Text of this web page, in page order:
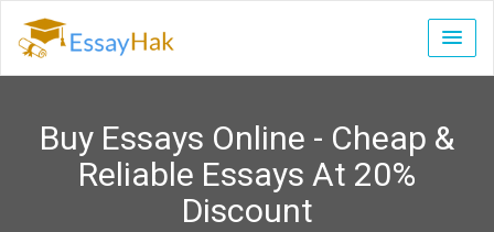
Buy Essays Online - Cheap &
Reliable Essays At 20%
Discount